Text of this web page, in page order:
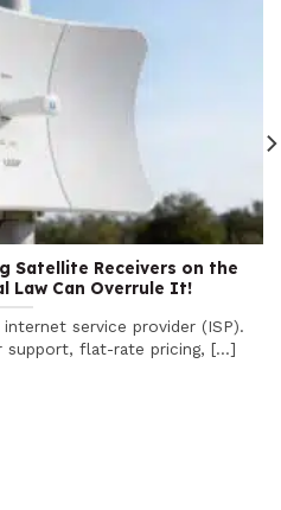
Satellite Receivers on the
Law Can Overrule It!
service provider (ISP).
flat-rate pricing, [...]